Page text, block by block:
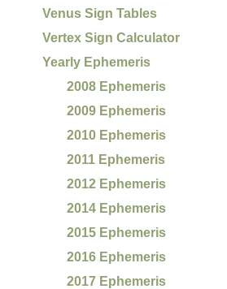
Venus Sign Tables
Vertex Sign Calculator
Yearly Ephemeris
2008 Ephemeris
2009 Ephemeris
2010 Ephemeris
2011 Ephemeris
2012 Ephemeris
2014 Ephemeris
2015 Ephemeris
2016 Ephemeris
2017 Ephemeris